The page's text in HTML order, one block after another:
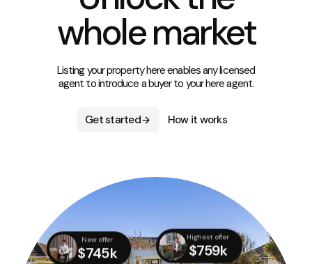
whole market
Listing your property here enables any licensed
agent to introduce a buyer to your here agent.
Get started How it works
New offer
$745k
Highest offer
$759k